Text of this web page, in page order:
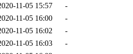
11-05 15:57
-
11-05 16:00
-
11-05 16:02
-
11-05 16:03
-